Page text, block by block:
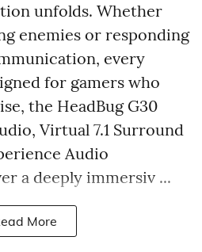
unfolds. Whether
enemies or responding
every
for gamers who
the HeadBug G30
Virtual 7.1 Surround
Audio
a deeply immersiv ...
More